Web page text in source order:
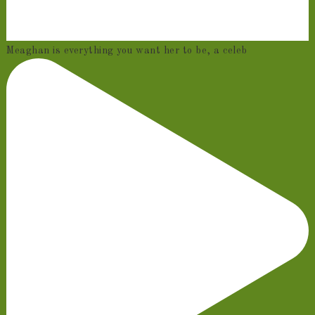
Meaghan is everything you want her to be, a celeb